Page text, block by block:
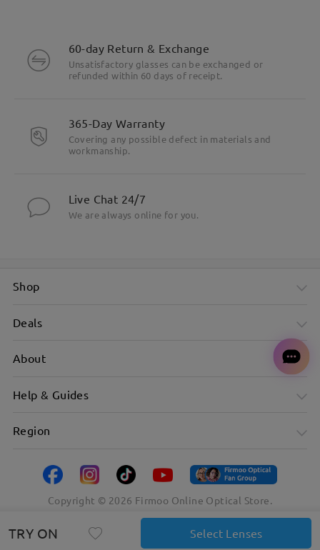
TRY ON Select Lenses
60-day Return & Exchange
Unsatisfactory glasses can be exchanged or
refunded within 60 days of receipt.
365-Day Warranty
Covering any possible defect in materials and
workmanship.
Live Chat 24/7
We are always online for you.
Shop
Deals
About
Help & Guides
Region
Copyright © 2026 Firmoo Online Optical Store.